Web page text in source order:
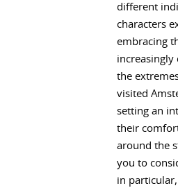
different
characters
embracing
increasingly
the
visited
setting an
their
around the
you to
in